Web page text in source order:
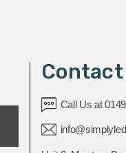
Contact
Call Us at